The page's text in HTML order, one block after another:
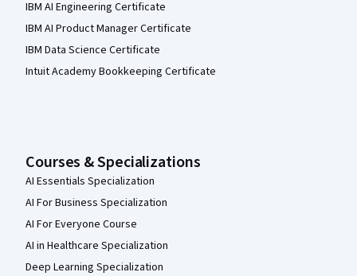
IBM AI Engineering Certificate
IBM AI Product Manager Certificate
IBM Data Science Certificate
Intuit Academy Bookkeeping Certificate
Courses & Specializations
AI Essentials Specialization
AI For Business Specialization
AI For Everyone Course
AI in Healthcare Specialization
Deep Learning Specialization